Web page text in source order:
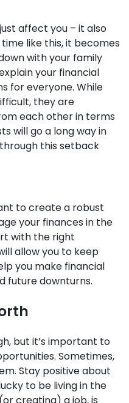
affect you – it also
like this, it becomes
with your family
your financial
for everyone. While
they are
each other in terms
will go a long way in
this setback
to create a robust
your finances in the
with the right
allow you to keep
you make financial
future downturns.
but it’s important to
Sometimes,
Stay positive about
to be living in the